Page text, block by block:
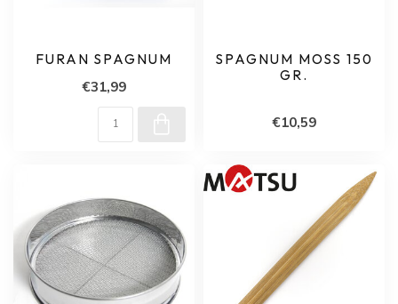
FURAN SPAGNUM
€31,99
SPAGNUM MOSS 150
GR.
€10,59